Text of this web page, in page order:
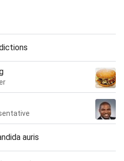
auris